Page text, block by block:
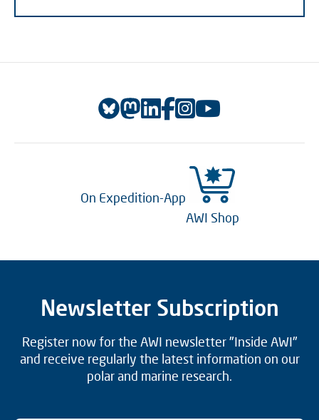
On Expedition-App
AWI Shop
Newsletter Subscription
Register now for the AWI newsletter "Inside AWI"
and receive regularly the latest information on our
polar and marine research.